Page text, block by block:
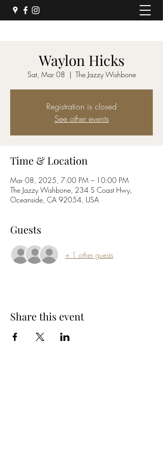
Waylon Hicks
Sat, Mar 08
  |
The Jazzy Wishbone
Registration is closed
See other events
Time & Location
Mar 08, 2025, 7:00 PM – 10:00 PM
The Jazzy Wishbone, 234 S Coast Hwy,
Oceanside, CA 92054, USA
Guests
+ 1 other guests
Share this event